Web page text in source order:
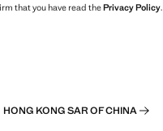
that you have read thePrivacy Policy.
HONG KONG SAR OF CHINA